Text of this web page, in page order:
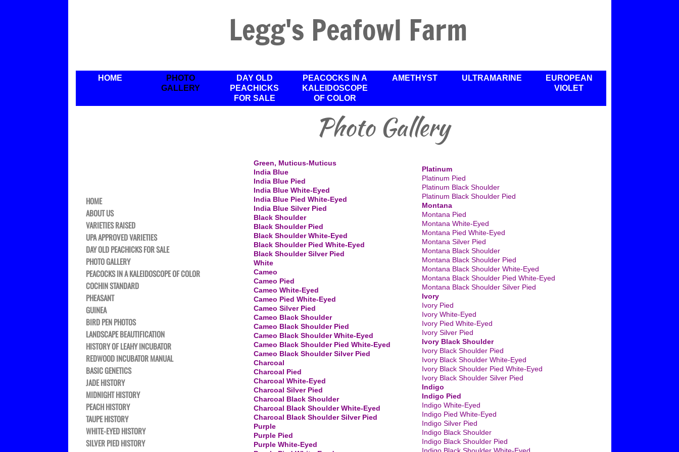
Photo Gallery
Legg's Peafowl Farm
HOME
PHOTO
GALLERY
DAY OLD
PEACHICKS
FOR SALE
PEACOCKS IN A
KALEIDOSCOPE
OF COLOR
AMETHYST ULTRAMARINE
EUROPEAN
VIOLET
HOME
ABOUT US
VARIETIES RAISED
UPA APPROVED VARIETIES
DAY OLD PEACHICKS FOR SALE
PHOTO GALLERY
PEACOCKS IN A KALEIDOSCOPE OF COLOR
COCHIN STANDARD
PHEASANT
GUINEA
BIRD PEN PHOTOS
LANDSCAPE BEAUTIFICATION
HISTORY OF LEAHY INCUBATOR
REDWOOD INCUBATOR MANUAL
BASIC GENETICS
JADE HISTORY
MIDNIGHT HISTORY
PEACH HISTORY
TAUPE HISTORY
WHITE-EYED HISTORY
SILVER PIED HISTORY
Platinum
Platinum Pied
Platinum Black Shoulder
Platinum Black Shoulder Pied
Montana
Montana Pied
Montana White-Eyed
Montana Pied White-Eyed
Montana Silver Pied
Montana Black Shoulder
Montana Black Shoulder Pied
Montana Black Shoulder White-Eyed
Montana Black Shoulder Pied White-Eyed
Montana Black Shoulder Silver Pied
Ivory
Ivory Pied
Ivory White-Eyed
Ivory Pied White-Eyed
Ivory Silver Pied
Ivory Black Shoulder
Ivory Black Shoulder Pied
Ivory Black Shoulder White-Eyed
Ivory Black Shoulder Pied White-Eyed
Ivory Black Shoulder Silver Pied
Indigo
Indigo Pied
Indigo White-Eyed
Indigo Pied White-Eyed
Indigo Silver Pied
Indigo Black Shoulder
Indigo Black Shoulder Pied
​Green, Muticus-Muticus
India Blue
India Blue Pied
India Blue White-Eyed
India Blue Pied White-Eyed
India Blue Silver Pied
Black Shoulder
Black Shoulder Pied
Black Shoulder White-Eyed
Black Shoulder Pied White-Eyed
Black Shoulder Silver Pied
White
Cameo
Cameo Pied
Cameo White-Eyed
Cameo Pied White-Eyed
Cameo Silver Pied
Cameo Black Shoulder
Cameo Black Shoulder Pied
Cameo Black Shoulder White-Eyed
Cameo Black Shoulder Pied White-Eyed
Cameo Black Shoulder Silver Pied
Charcoal
Charcoal Pied
Charcoal White-Eyed
Charcoal Silver Pied
Charcoal Black Shoulder
​Charcoal Black Shoulder White-Eyed
Charcoal Black Shoulder Silver Pied
Purple
Purple Pied
Purple White-Eyed